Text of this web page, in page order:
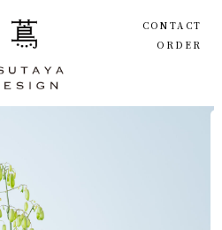
CONTACT
ORDER